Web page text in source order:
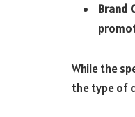
Brand
While the
the type of